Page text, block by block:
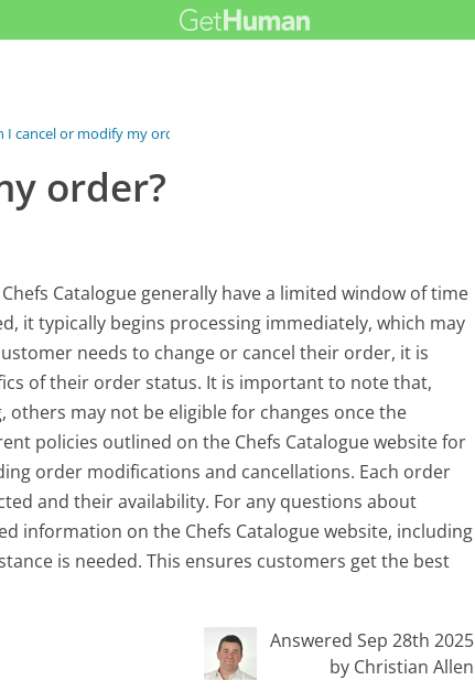
I cancel or modify my order?
order?
Catalogue generally have a limited window of time
it typically begins processing immediately, which may
needs to change or cancel their order, it is
of their order status. It is important to note that,
may not be eligible for changes once the
policies outlined on the Chefs Catalogue website for
order modifications and cancellations. Each order
and their availability. For any questions about
information on the Chefs Catalogue website, including
is needed. This ensures customers get the best
Answered Sep 28th 2025
by Christian Allen